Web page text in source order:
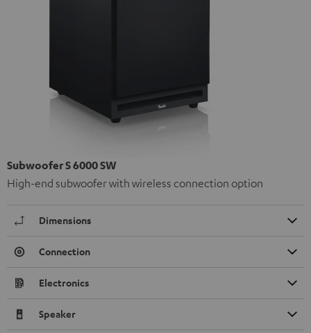
Subwoofer S 6000 SW
High-end subwoofer with wireless connection option
Dimensions
Connection
Electronics
Speaker